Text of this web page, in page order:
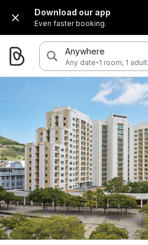
Download our app
Even faster booking.
Anywhere
Any date·1 room, 1 adult